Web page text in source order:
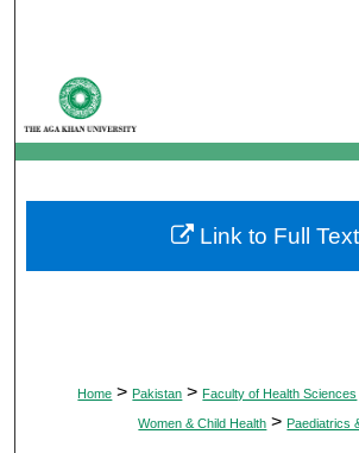
My Account
About
Digital Commons
Home > Pakistan > Faculty of Health Sciences
Women & Child Health > Paediatrics
Link to Full Text